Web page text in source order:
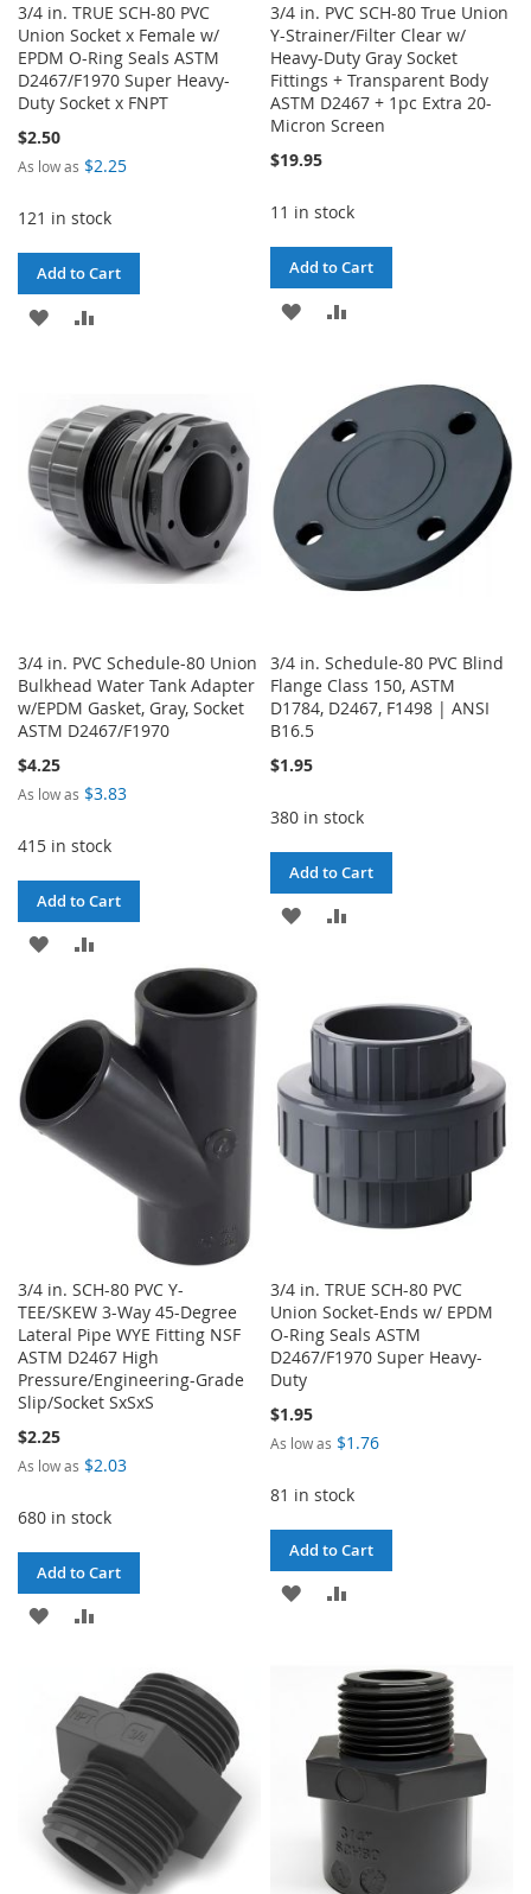
3/4 in. TRUE SCH-80 PVC
Union Socket x Female w/
EPDM O-Ring Seals ASTM
D2467/F1970 Super Heavy-
Duty Socket x FNPT
$2.50
As low as $2.25
121 in stock
Add to Cart
ADD
LIST
3/4 in. PVC SCH-80 True Union
Y-Strainer/Filter Clear w/
Heavy-Duty Gray Socket
Fittings + Transparent Body
ASTM D2467 + 1pc Extra 20-
Micron Screen
$19.95
11 in stock
Add to Cart
ADD
LIST
COMPARE
3/4 in. PVC Schedule-80 Union
Bulkhead Water Tank Adapter
w/EPDM Gasket, Gray, Socket
ASTM D2467/F1970
$4.25
As low as $3.83
415 in stock
Add to Cart
ADD
WISHCOMPARE
3/4 in. Schedule-80 PVC Blind
Flange Class 150, ASTM
D1784, D2467, F1498 | ANSI
B16.5
$1.95
380 in stock
Add to Cart
ADD
LIST
3/4 in. SCH-80 PVC Y-
TEE/SKEW 3-Way 45-Degree
Lateral Pipe WYE Fitting NSF
ASTM D2467 High
Pressure/Engineering-Grade
Slip/Socket SxSxS
$2.25
As low as $2.03
680 in stock
Add to Cart
ADD
WISH
LIST
COMPARE
3/4 in. TRUE SCH-80 PVC
Union Socket-Ends w/ EPDM
O-Ring Seals ASTM
D2467/F1970 Super Heavy-
Duty
$1.95
As low as $1.76
81 in stock
Add to Cart
ADD
WISHCOMPARE